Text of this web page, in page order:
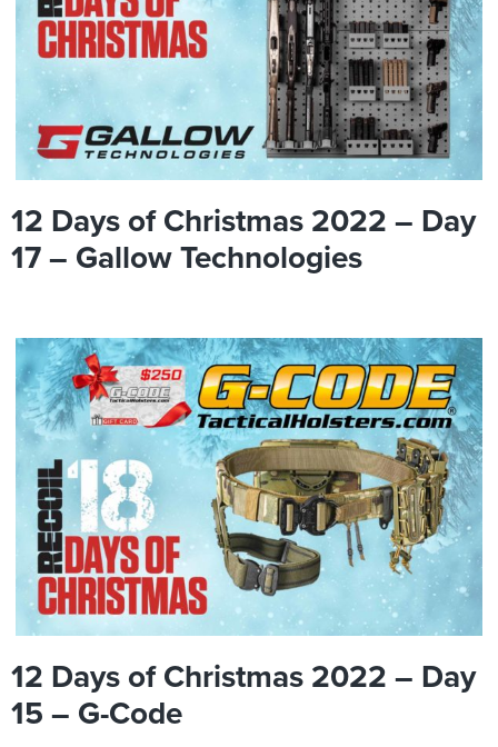
12 Days of Christmas 2022 – Day
17 – Gallow Technologies
12 Days of Christmas 2022 – Day
15 – G-Code